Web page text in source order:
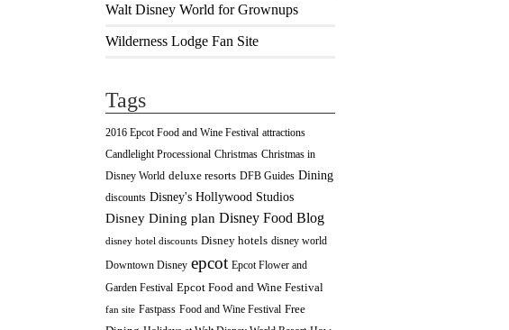
Walt Disney World for Grownups
Wilderness Lodge Fan Site
Tags
2016 Epcot Food and Wine Festival attractions
Candlelight Processional Christmas Christmas in
Disney World deluxe resorts DFB Guides Dining
discounts Disney's Hollywood Studios
Disney Dining plan Disney Food Blog
disney hotel discounts Disney hotels disney world
Downtown Disney epcot Epcot Flower and
Garden Festival Epcot Food and Wine Festival
fan site Fastpass Food and Wine Festival Free